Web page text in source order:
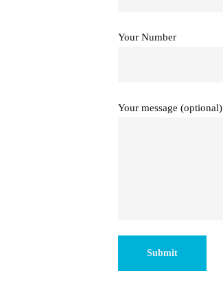
Your Number
Your message (optional)